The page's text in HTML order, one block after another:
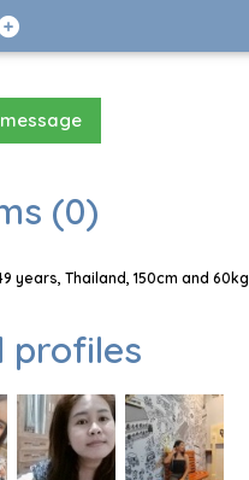
(0)
years, Thailand, 150cm and 60kg
profiles